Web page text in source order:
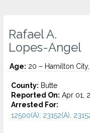
Rafael A.
Lopes-Angel
Age: 20 – Hamilton
County: Butte
Reported On: Apr 01,
Arrested For:
12500(A), 23152(A),